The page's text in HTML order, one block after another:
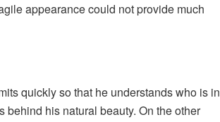
appearance could not provide much
quickly so that he understands who is in
his natural beauty. On the other